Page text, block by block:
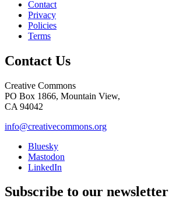
Contact
Privacy
Policies
Terms
Contact Us
Creative Commons
PO Box 1866, Mountain View,
CA 94042
info@creativecommons.org
Bluesky
Mastodon
LinkedIn
Subscribe to our newsletter